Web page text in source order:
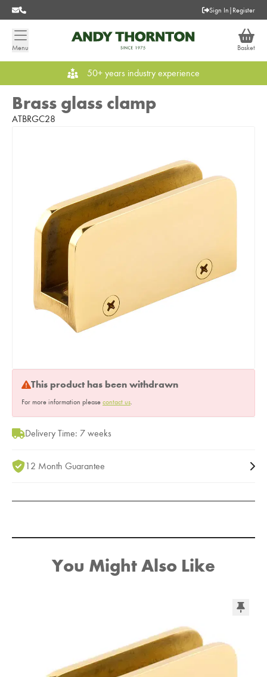
Sign In | Register
Menu Basket
50+ years industry experience
Brass glass clamp
ATBRGC28
This product has been withdrawn
For more information please contact us.
Delivery Time: 7 weeks
12 Month Guarantee
You Might Also Like